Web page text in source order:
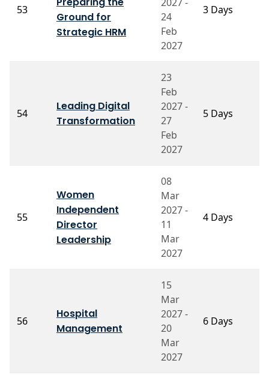
53
Ground for
Strategic HRM
24
Feb
2027
3 Days
54
Leading Digital
Transformation
23
Feb
2027 -
27
Feb
2027
5 Days
55
Women
Independent
Director
Leadership
08
Mar
2027 -
11
Mar
2027
4 Days
56
Hospital
Management
15
Mar
2027 -
20
Mar
2027
6 Days